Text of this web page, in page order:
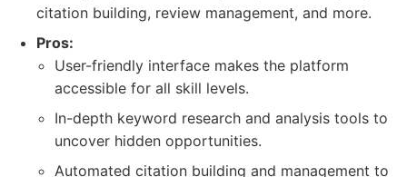
citation building, review management, and more.
Pros:
User-friendly interface makes the platform
accessible for all skill levels.
In-depth keyword research and analysis tools to
uncover hidden opportunities.
Automated citation building and management to